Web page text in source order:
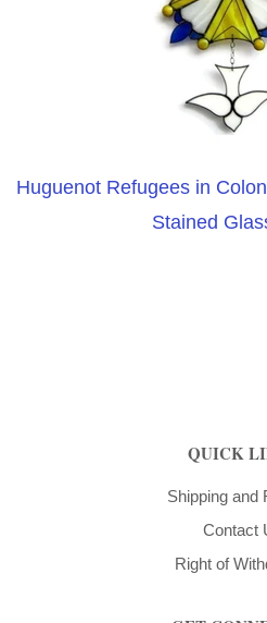
Huguenot Refugees in
Stained
QUICK
Shipping and
Contact
Right of